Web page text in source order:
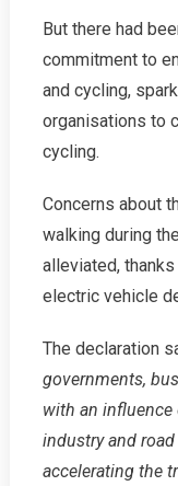
But there had
commitment to
and cycling,
organisations to
cycling.
Concerns about
walking during
alleviated,
electric vehicle
The declaration
governments,
with an
industry and
accelerating the